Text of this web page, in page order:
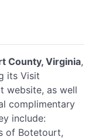
County, Virginia,
its Visit
website, as well
complimentary
include:
of Botetourt,